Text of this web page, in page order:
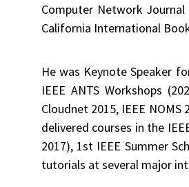
Computer Network
California International
He was Keynote Speaker
IEEE ANTS Workshops
Cloudnet 2015, IEEE NOMS
delivered courses in the
2017), 1st IEEE Summer
tutorials at several major